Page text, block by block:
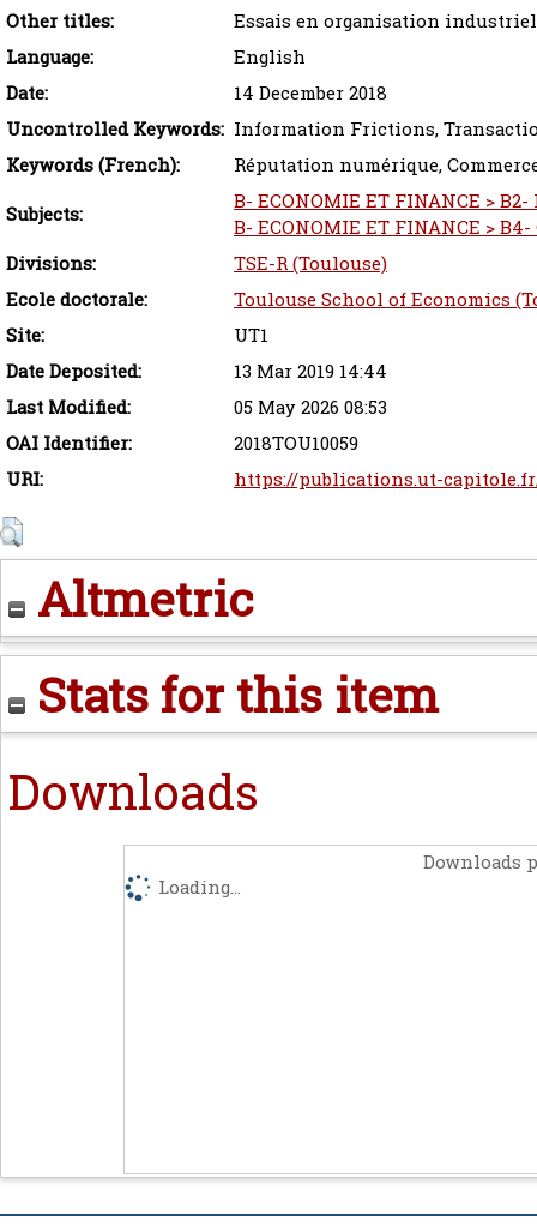
Other titles:
Essais en organisation
Language:
English
Date:
14 December 2018
Uncontrolled Keywords: Information Frictions,
Keywords (French):
Réputation numérique,
Subjects:
B- ECONOMIE ET FINANCE >
B- ECONOMIE ET FINANCE >
Divisions:
TSE-R (Toulouse)
Ecole doctorale:
Toulouse School of Economics
Site:
UT1
Date Deposited:
13 Mar 2019 14:44
Last Modified:
05 May 2026 08:53
OAI Identifier:
2018TOU10059
URI:
https://publications.ut-
Altmetric
Stats for this item
Downloads
Downloads
Loading...